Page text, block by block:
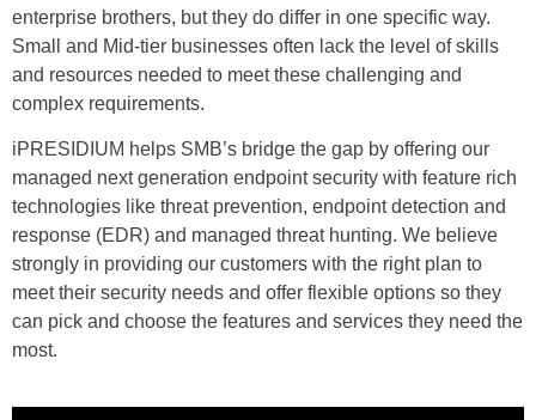
enterprise brothers, but they do differ in one specific way.
Small and Mid-tier businesses often lack the level of skills
and resources needed to meet these challenging and
complex requirements.
iPRESIDIUM helps SMB’s bridge the gap by offering our
managed next generation endpoint security with feature rich
technologies like threat prevention, endpoint detection and
response (EDR) and managed threat hunting. We believe
strongly in providing our customers with the right plan to
meet their security needs and offer flexible options so they
can pick and choose the features and services they need the
most.